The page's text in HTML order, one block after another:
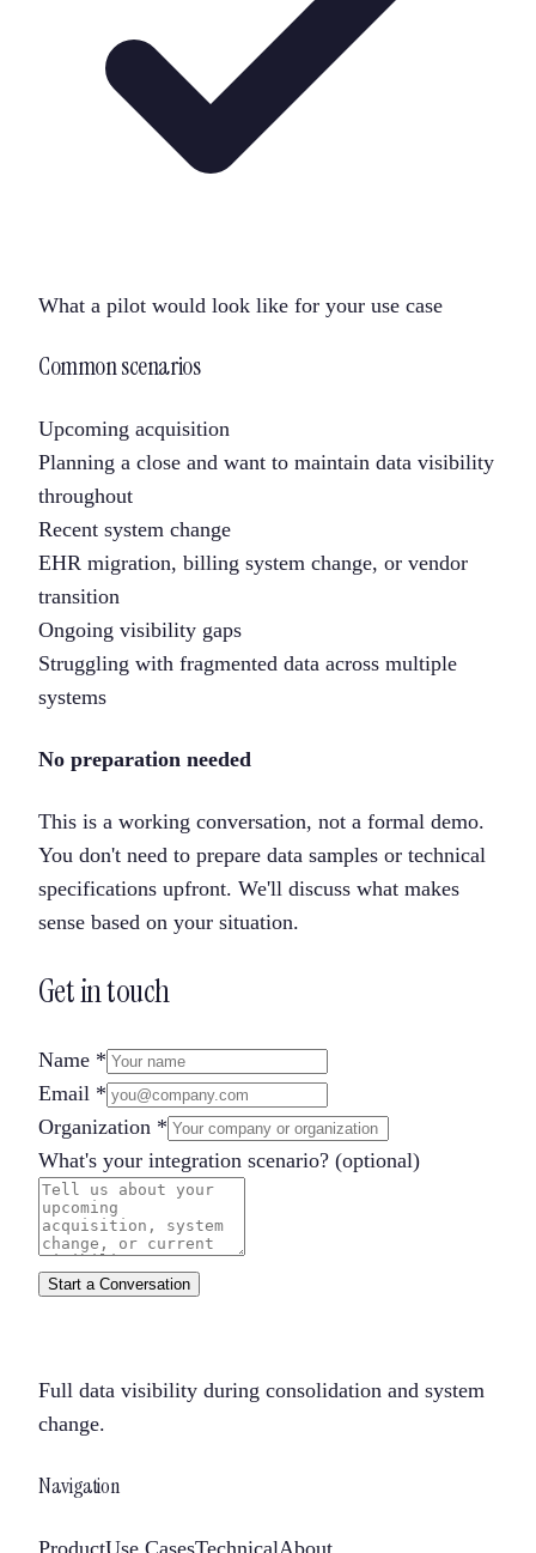
What a pilot would look like for your use case
Common scenarios
Upcoming acquisition
Planning a close and want to maintain data visibility
throughout
Recent system change
EHR migration, billing system change, or vendor
transition
Ongoing visibility gaps
Struggling with fragmented data across multiple
systems
No preparation needed
This is a working conversation, not a formal demo.
You don't need to prepare data samples or technical
specifications upfront. We'll discuss what makes
sense based on your situation.
Get in touch
Name *
Email *
Organization *
What's your integration scenario? (optional)
Start a Conversation
Full data visibility during consolidation and system
change.
Navigation